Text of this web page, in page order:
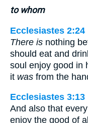
to whom
Ecclesiastes 2:24
There is nothing
should eat and
soul enjoy good in
it was from the
Ecclesiastes 3:13
And also that
enjoy the good of